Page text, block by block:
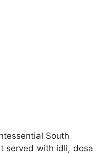
South
served with idli, dosa